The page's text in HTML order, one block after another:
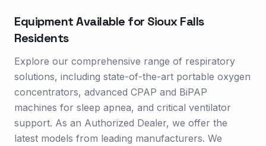
Equipment Available for Sioux Falls
Residents
Explore our comprehensive range of respiratory
solutions, including state-of-the-art portable oxygen
concentrators, advanced CPAP and BiPAP
machines for sleep apnea, and critical ventilator
support. As an Authorized Dealer, we offer the
latest models from leading manufacturers. We